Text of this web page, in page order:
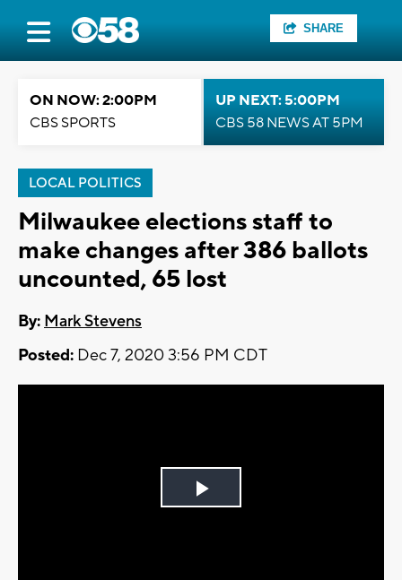
SHARE
ON NOW: 2:00PM
CBS SPORTS
UP NEXT: 5:00PM
CBS 58 NEWS AT 5PM
LOCAL POLITICS
Milwaukee elections staff to
make changes after 386 ballots
uncounted, 65 lost
By: Mark Stevens
Posted: Dec 7, 2020 3:56 PM CDT
Play